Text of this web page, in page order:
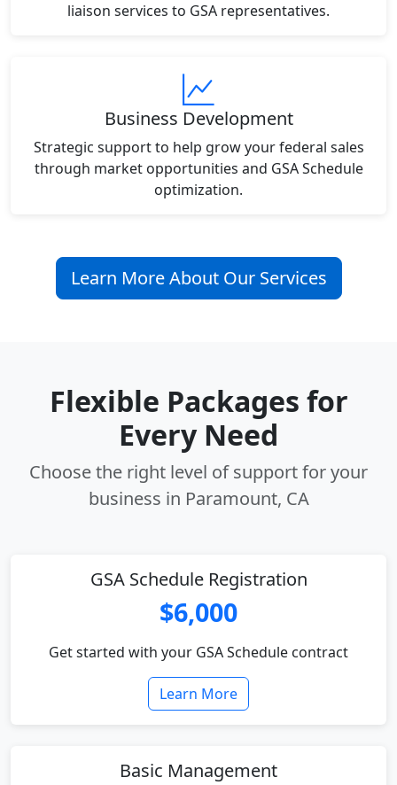
liaison services to GSA representatives.
Business Development
Strategic support to help grow your federal sales
through market opportunities and GSA Schedule
optimization.
Learn More About Our Services
Flexible Packages for
Every Need
Choose the right level of support for your
business in Paramount, CA
GSA Schedule Registration
$6,000
Get started with your GSA Schedule contract
Learn More
Basic Management